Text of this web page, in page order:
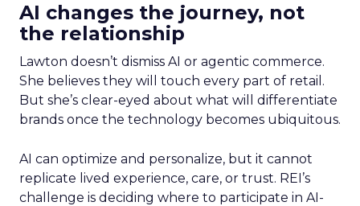
AI changes the journey, not
the relationship
Lawton doesn’t dismiss AI or agentic commerce.
She believes they will touch every part of retail.
But she’s clear-eyed about what will differentiate
brands once the technology becomes ubiquitous.
AI can optimize and personalize, but it cannot
replicate lived experience, care, or trust. REI’s
challenge is deciding where to participate in AI-